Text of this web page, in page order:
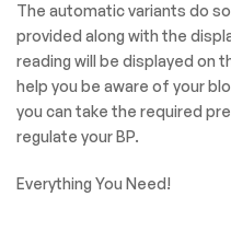
The automatic variants do
provided along with the
reading will be displayed on
help you be aware of your
you can take the required
regulate your BP.
Everything You Need!